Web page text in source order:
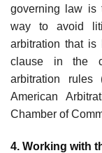
governing law is
way to avoid
arbitration that is
clause in the
arbitration
American
Chamber of
4. Working with